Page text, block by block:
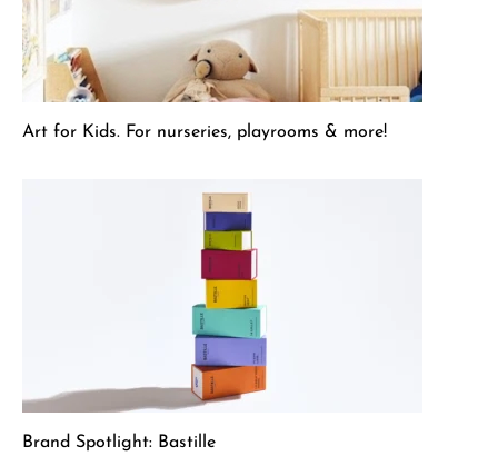
Art for Kids. For nurseries, playrooms & more!
Brand Spotlight: Bastille